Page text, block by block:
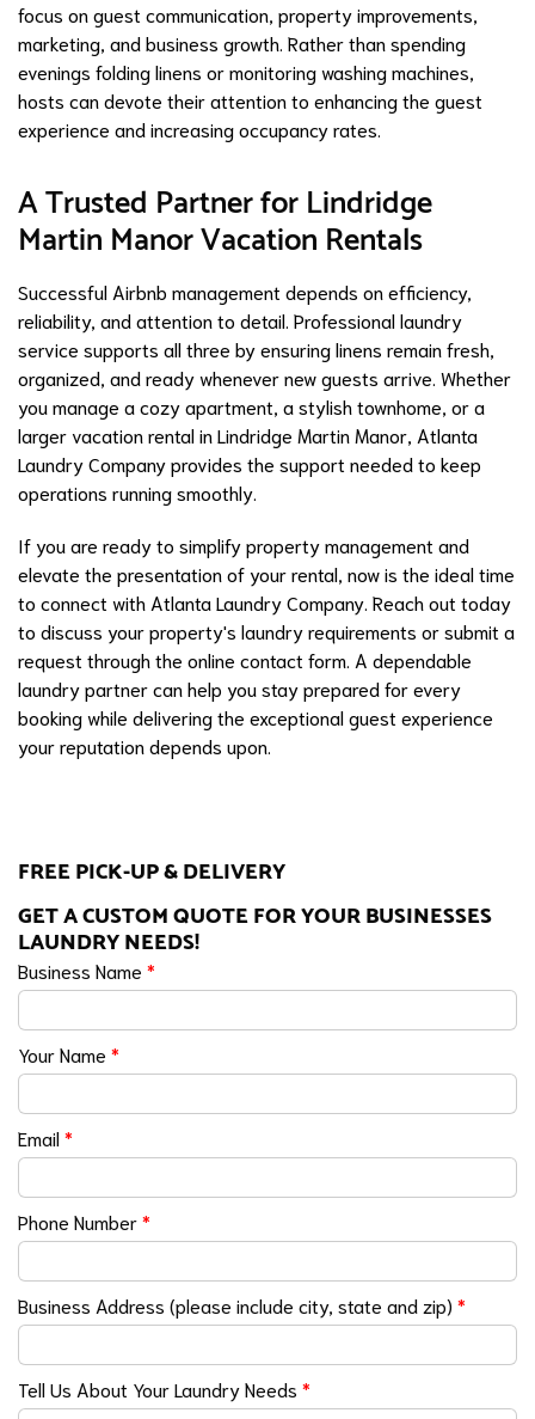
focus on guest communication, property improvements,
marketing, and business growth. Rather than spending
evenings folding linens or monitoring washing machines,
hosts can devote their attention to enhancing the guest
experience and increasing occupancy rates.
A Trusted Partner for Lindridge
Martin Manor Vacation Rentals
Successful Airbnb management depends on efficiency,
reliability, and attention to detail. Professional laundry
service supports all three by ensuring linens remain fresh,
organized, and ready whenever new guests arrive. Whether
you manage a cozy apartment, a stylish townhome, or a
larger vacation rental in Lindridge Martin Manor, Atlanta
Laundry Company provides the support needed to keep
operations running smoothly.
If you are ready to simplify property management and
elevate the presentation of your rental, now is the ideal time
to connect with Atlanta Laundry Company. Reach out today
to discuss your property's laundry requirements or submit a
request through the online contact form. A dependable
laundry partner can help you stay prepared for every
booking while delivering the exceptional guest experience
your reputation depends upon.
FREE PICK-UP & DELIVERY
GET A CUSTOM QUOTE FOR YOUR BUSINESSES
LAUNDRY NEEDS!
Business Name *
Your Name *
Email*
Phone Number*
Business Address (please include city, state and zip) *
Tell Us About Your Laundry Needs *